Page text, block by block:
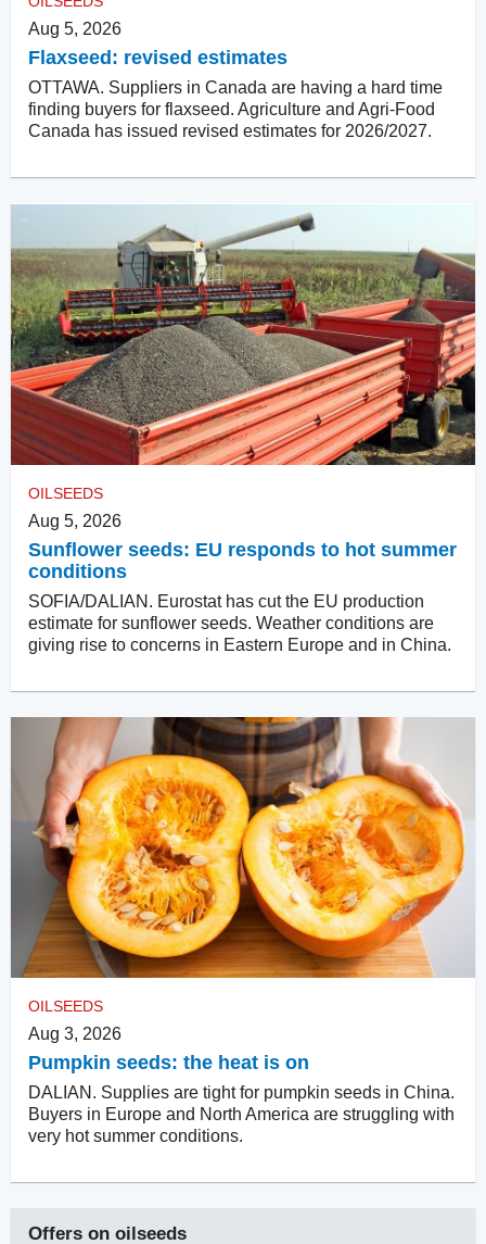
Aug 5, 2026
Flaxseed: revised estimates
OTTAWA. Suppliers in Canada are having a hard time
finding buyers for flaxseed. Agriculture and Agri-Food
Canada has issued revised estimates for 2026/2027.
OILSEEDS
Aug 5, 2026
Sunflower seeds: EU responds to hot summer
conditions
SOFIA/DALIAN. Eurostat has cut the EU production
estimate for sunflower seeds. Weather conditions are
giving rise to concerns in Eastern Europe and in China.
OILSEEDS
Aug 3, 2026
Pumpkin seeds: the heat is on
DALIAN. Supplies are tight for pumpkin seeds in China.
Buyers in Europe and North America are struggling with
very hot summer conditions.
Offers on oilseeds